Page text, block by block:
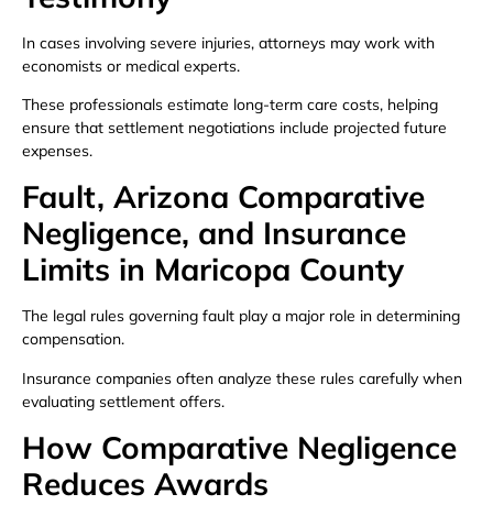
In cases involving severe injuries, attorneys may work with
economists or medical experts.
These professionals estimate long-term care costs, helping
ensure that settlement negotiations include projected future
expenses.
Fault, Arizona Comparative
Negligence, and Insurance
Limits in Maricopa County
The legal rules governing fault play a major role in determining
compensation.
Insurance companies often analyze these rules carefully when
evaluating settlement offers.
How Comparative Negligence
Reduces Awards